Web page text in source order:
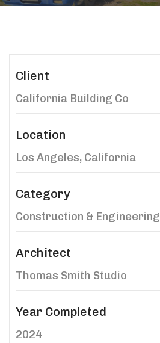
Client
California Building Co
Location
Los Angeles, California
Category
Construction & Engineering
Architect
Thomas Smith Studio
Year Completed
2024